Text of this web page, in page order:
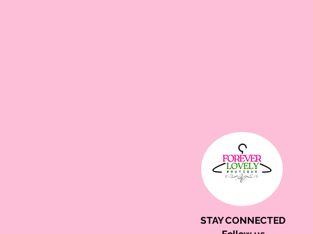
STAY CONNECTED